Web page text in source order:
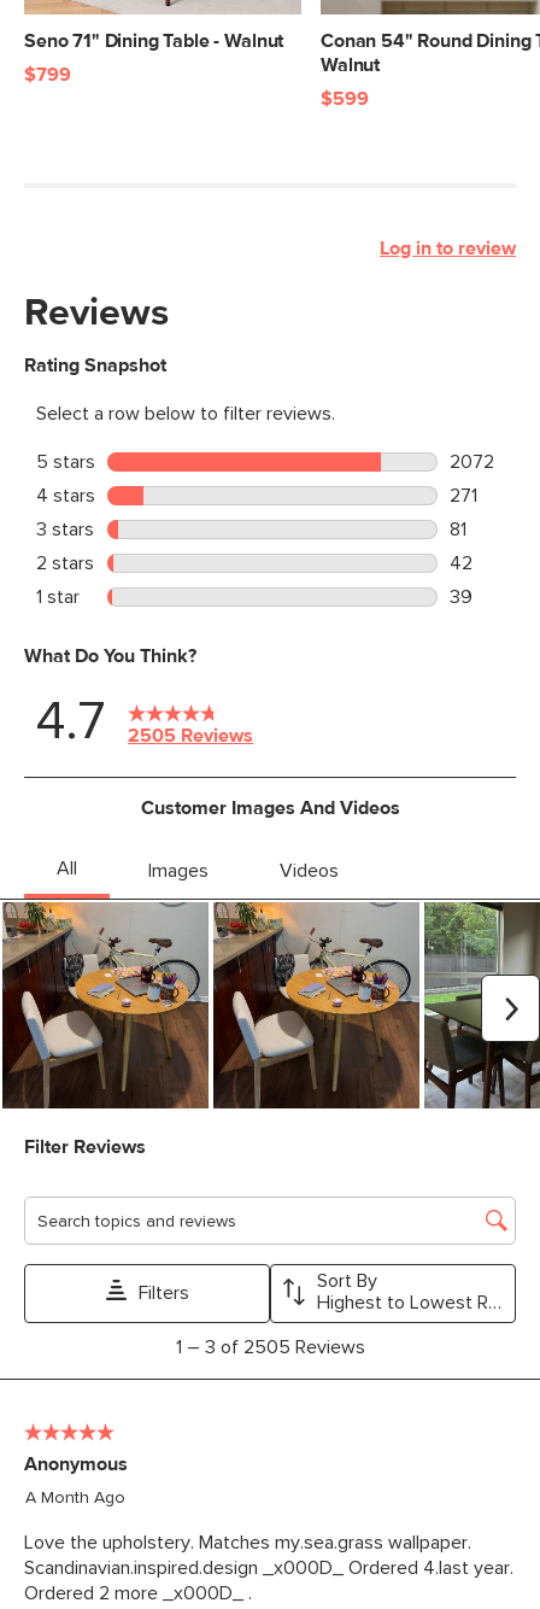
Seno 71" Dining Table - Walnut
$799
Conan 54" Round Dining
Walnut
$599
Log in to review